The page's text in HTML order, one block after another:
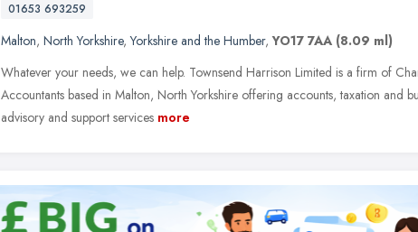
01653 693259
Malton, North Yorkshire,Yorkshire and the Humber,YO17 7AA (8.09 ml)
Whatever your needs, we can help. Townsend Harrison Limited is a firm of
Accountants based in Malton, North Yorkshire offering accounts, taxation and
advisory and support services more